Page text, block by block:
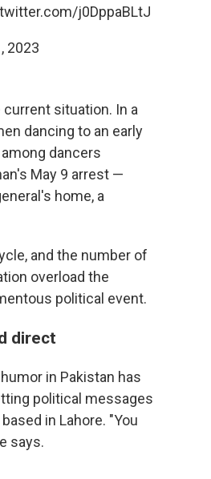
j0DppaBLtJ
2023
situation. In a
dancing to an early
dancers
May 9 arrest —
home, a
and the number of
overload the
political event.
direct
in Pakistan has
political messages
in Lahore. "You
says.